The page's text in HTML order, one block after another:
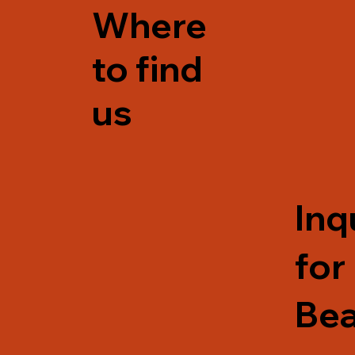
Where
to find
us
for